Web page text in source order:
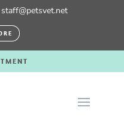
staff@petsvet.net